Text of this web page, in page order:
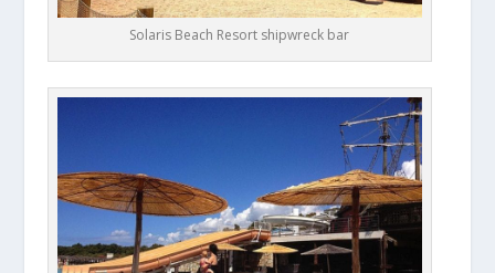
Solaris Beach Resort shipwreck bar